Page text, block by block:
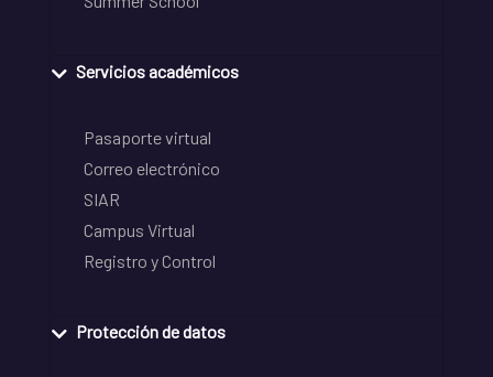
Servicios académicos
Pasaporte virtual
Correo electrónico
SIAR
Campus Virtual
Registro y Control
Protección de datos